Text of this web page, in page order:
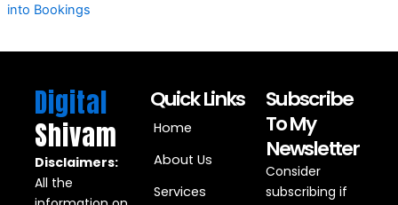
into Bookings
Digital
Shivam
Disclaimers:
All the
Quick Links
Home
About Us
Services
Subscribe
To My
Newsletter
Consider
subscribing if